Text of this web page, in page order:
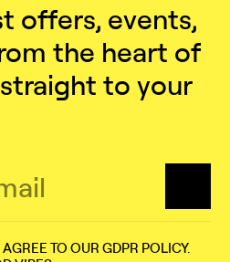
offers, events,
the heart of
to your
TO OUR GDPR POLICY.